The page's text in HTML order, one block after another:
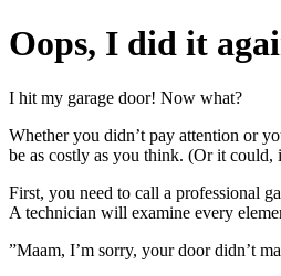
Oops, I did it
I hit my garage door! Now what?
Whether you didn’t pay attention or
be as costly as you think. (Or it
First, you need to call a professional
A technician will examine every
”Maam, I’m sorry, your door didn’t